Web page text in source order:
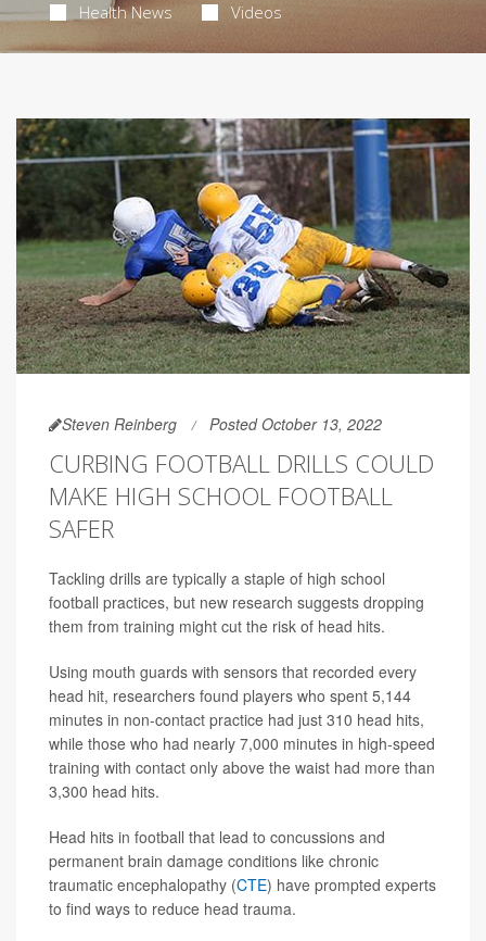
Health News Videos
Steven Reinberg Posted October 13, 2022
CURBING FOOTBALL DRILLS COULD
MAKE HIGH SCHOOL FOOTBALL
SAFER
Tackling drills are typically a staple of high school
football practices, but new research suggests dropping
them from training might cut the risk of head hits.
Using mouth guards with sensors that recorded every
head hit, researchers found players who spent 5,144
minutes in non-contact practice had just 310 head hits,
while those who had nearly 7,000 minutes in high-speed
training with contact only above the waist had more than
3,300 head hits.
Head hits in football that lead to concussions and
permanent brain damage conditions like chronic
traumatic encephalopathy (CTE) have prompted experts
to find ways to reduce head trauma.